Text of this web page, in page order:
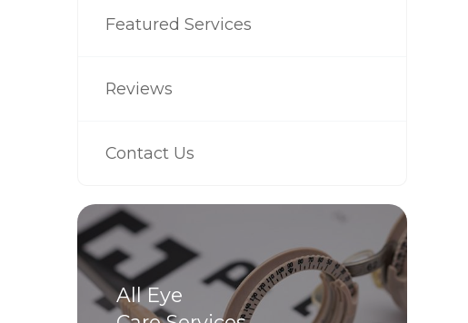
Featured Services
Reviews
Contact Us
All Eye